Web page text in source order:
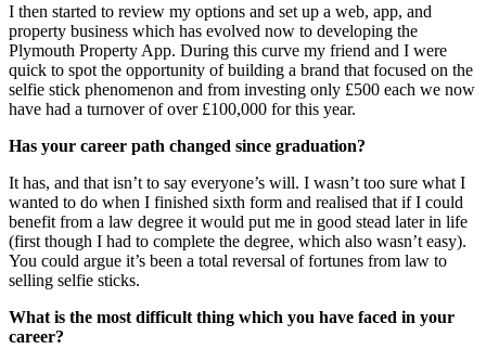
I then started to review my options and set up a web, app, and
property business which has evolved now to developing the
Plymouth Property App. During this curve my friend and I were
quick to spot the opportunity of building a brand that focused on the
selfie stick phenomenon and from investing only £500 each we now
have had a turnover of over £100,000 for this year.
Has your career path changed since graduation?
It has, and that isn’t to say everyone’s will. I wasn’t too sure what I
wanted to do when I finished sixth form and realised that if I could
benefit from a law degree it would put me in good stead later in life
(first though I had to complete the degree, which also wasn’t easy).
You could argue it’s been a total reversal of fortunes from law to
selling selfie sticks.
What is the most difficult thing which you have faced in your
career?